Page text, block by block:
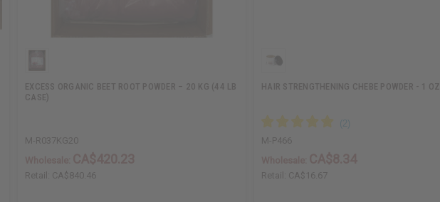
EXCESS ORGANIC BEET ROOT POWDER – 20 KG (44 LB
CASE)
M-R037KG20
Retail: CA$840.46
HAIR STRENGTHENING CHEBE POWDER - 1 OZ
M-P466
Retail: CA$16.67